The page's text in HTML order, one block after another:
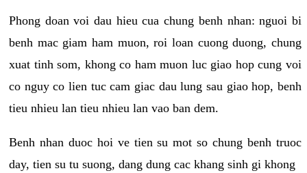
Phong doan voi dau hieu cua chung benh nhan: nguoi bi
benh mac giam ham muon, roi loan cuong duong, chung
xuat tinh som, khong co ham muon luc giao hop cung voi
co nguy co lien tuc cam giac dau lung sau giao hop, benh
tieu nhieu lan tieu nhieu lan vao ban dem.
Benh nhan duoc hoi ve tien su mot so chung benh truoc
day, tien su tu suong, dang dung cac khang sinh gi khong